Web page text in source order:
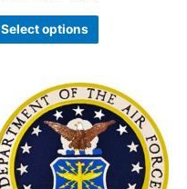
Select options